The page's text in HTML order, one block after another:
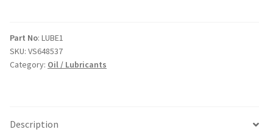
Part No: LUBE1
SKU: VS648537
Category: Oil / Lubricants
Description